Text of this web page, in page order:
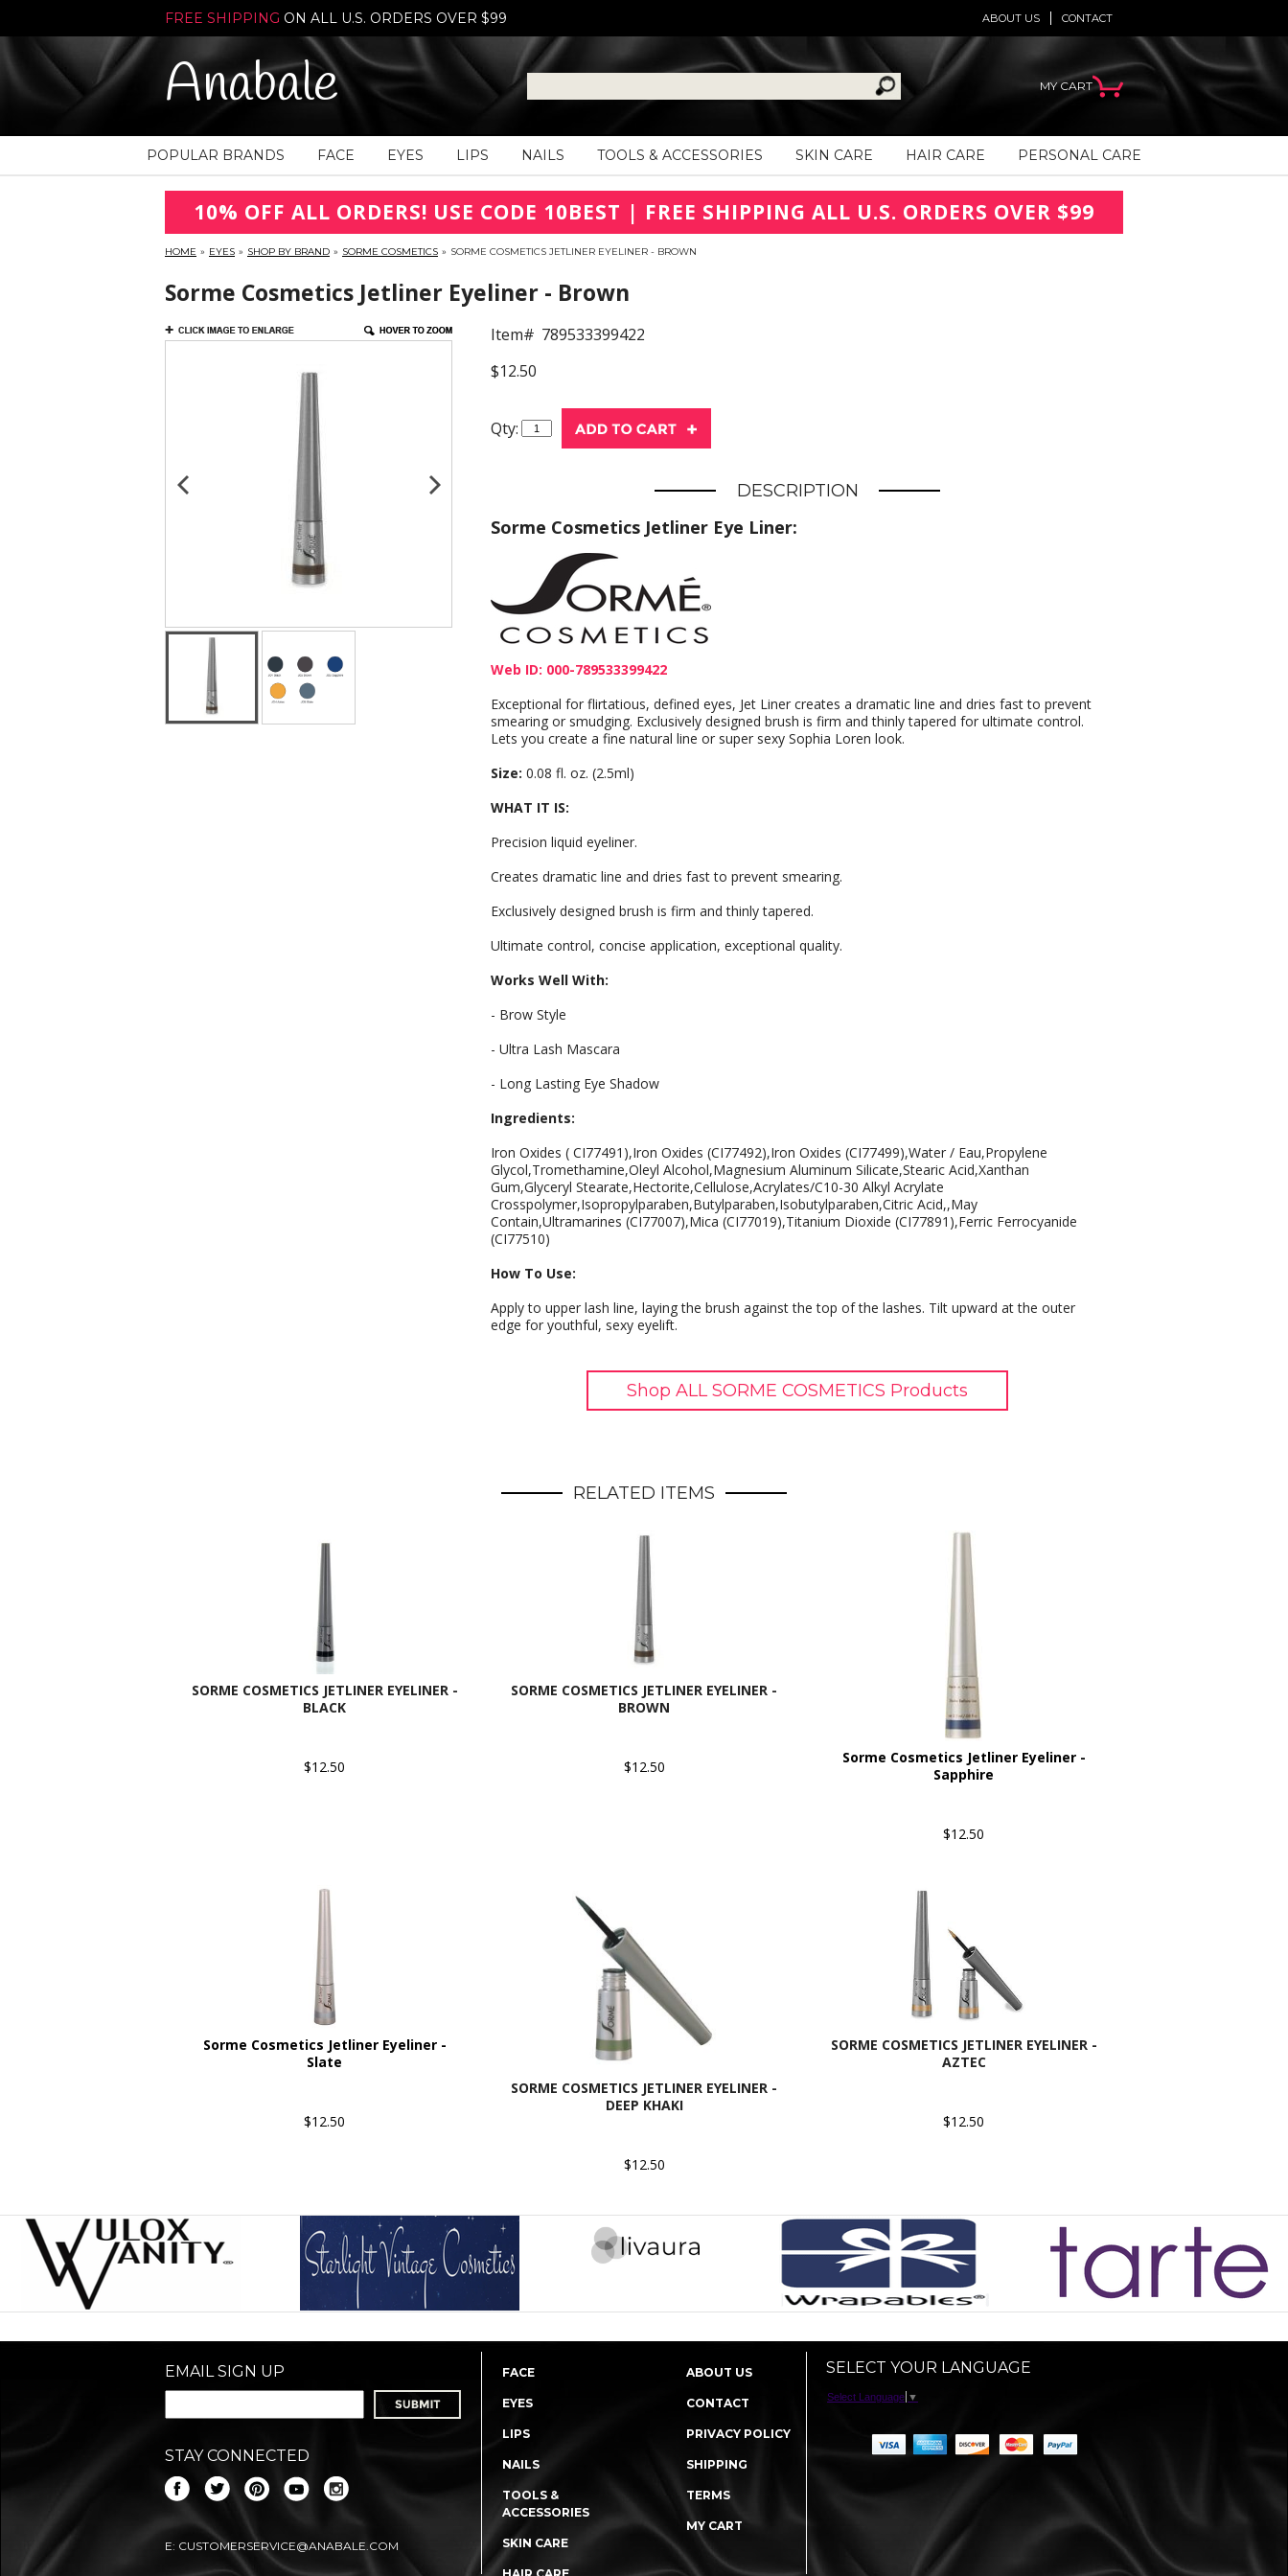
FREE SHIPPING ON ALL U.S. ORDERS OVER $99 CONTACT
ABOUT US
Anabale MY CART
POPULAR BRANDS FACE EYES LIPS NAILS TOOLS & ACCESSORIES SKIN CARE HAIR CARE PERSONAL CARE
10% OFF ALL ORDERS! USE CODE 10BEST | FREE SHIPPING ALL U.S. ORDERS OVER $99
HOME » EYES » SHOP BY BRAND » SORME COSMETICS » SORME COSMETICS JETLINER EYELINER - BROWN
Sorme Cosmetics Jetliner Eyeliner - Brown
Item# 789533399422
$12.50
Qty:
DESCRIPTION
Sorme Cosmetics Jetliner Eye Liner:
Web ID: 000-789533399422
Exceptional for flirtatious, defined eyes, Jet Liner creates a dramatic line and dries fast to prevent
smearing or smudging. Exclusively designed brush is firm and thinly tapered for ultimate control.
Lets you create a fine natural line or super sexy Sophia Loren look.
Size: 0.08 fl. oz. (2.5ml)
WHAT IT IS:
Precision liquid eyeliner.
Creates dramatic line and dries fast to prevent smearing.
Exclusively designed brush is firm and thinly tapered.
Ultimate control, concise application, exceptional quality.
Works Well With:
- Brow Style
- Ultra Lash Mascara
- Long Lasting Eye Shadow
Ingredients:
Iron Oxides ( CI77491),Iron Oxides (CI77492),Iron Oxides (CI77499),Water / Eau,Propylene
Glycol,Tromethamine,Oleyl Alcohol,Magnesium Aluminum Silicate,Stearic Acid,Xanthan
Gum,Glyceryl Stearate,Hectorite,Cellulose,Acrylates/C10-30 Alkyl Acrylate
Crosspolymer,Isopropylparaben,Butylparaben,Isobutylparaben,Citric Acid,,May
Contain,Ultramarines (CI77007),Mica (CI77019),Titanium Dioxide (CI77891),Ferric Ferrocyanide
(CI77510)
How To Use:
Apply to upper lash line, laying the brush against the top of the lashes. Tilt upward at the outer
edge for youthful, sexy eyelift.
Shop ALL SORME COSMETICS Products
RELATED ITEMS
SORME COSMETICS JETLINER EYELINER -
BLACK
$12.50
SORME COSMETICS JETLINER EYELINER -
BROWN
$12.50
Sorme Cosmetics Jetliner Eyeliner -
Sapphire
$12.50
Sorme Cosmetics Jetliner Eyeliner -
Slate
$12.50
SORME COSMETICS JETLINER EYELINER -
DEEP KHAKI
$12.50
SORME COSMETICS JETLINER EYELINER -
AZTEC
$12.50
EMAIL SIGN UP
STAY CONNECTED
E: CUSTOMERSERVICE@ANABALE.COM
FACE
EYES
LIPS
NAILS
TOOLS &
ACCESSORIES
SKIN CARE
ABOUT US
CONTACT
PRIVACY POLICY
SHIPPING
TERMS
MY CART
SELECT YOUR LANGUAGE
Select Language ▼